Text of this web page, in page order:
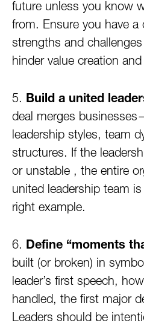
future unless you know
from. Ensure you have a
strengths and
hinder value creation
5. Build a united
deal merges
leadership styles, team
structures. If the
or unstable , the entire
united leadership team
right example.
6. Define “moments
built (or broken) in
leader’s first speech,
handled, the first major
Leaders should be